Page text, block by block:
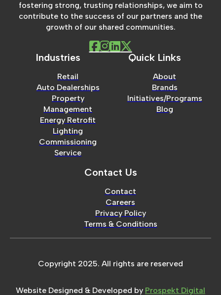
fostering strong, trusting relationships, we aim to
contribute to the success of our partners and the
growth of our shared communities.
Industries
Retail
Auto Dealerships
Property
Management
Energy Retrofit
Lighting
Commissioning
Service
Quick Links
About
Brands
Initiatives/Programs
Blog
Contact Us
Contact
Careers
Privacy Policy
Terms & Conditions
Copyright 2025. All rights are reserved
Website Designed & Developed by Prospekt Digital